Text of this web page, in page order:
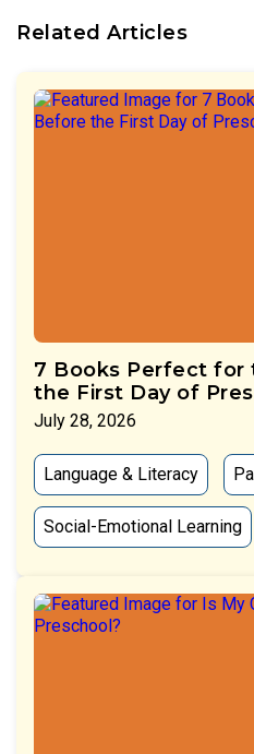
Related Articles
7 Books Perfect
the First Day of
July 28, 2026
Language & Literacy
Social-Emotional Learning